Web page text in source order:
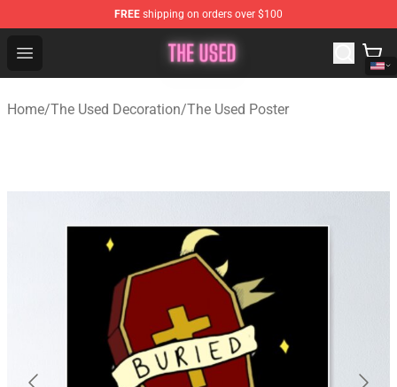
FREE shipping on orders over $100
Open menu
The Used Store - Official The Used Merchandise Shop
Home/The Used Decoration/The Used Poster